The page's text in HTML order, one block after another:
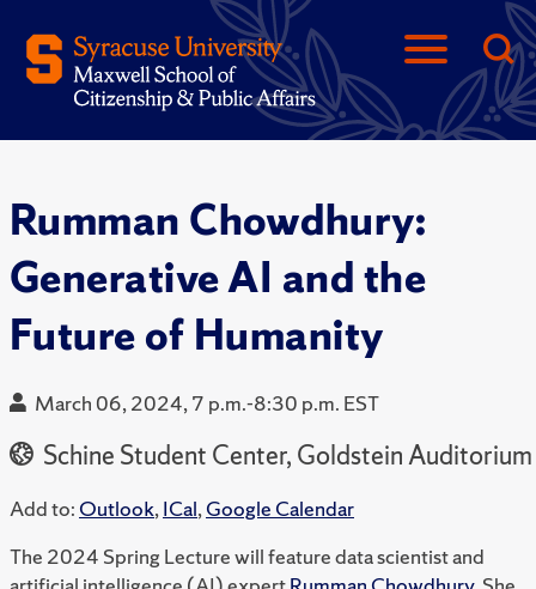
Rumman Chowdhury:
Generative AI and the
Future of Humanity
March 06, 2024, 7 p.m.-8:30 p.m. EST
Schine Student Center, Goldstein Auditorium
Add to: Outlook,ICal,Google Calendar
The 2024 Spring Lecture will feature data scientist and